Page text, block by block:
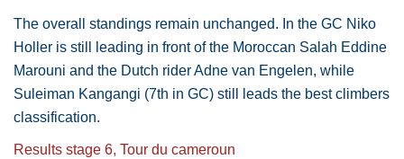
The overall standings remain unchanged. In the GC Niko
Holler is still leading in front of the Moroccan Salah Eddine
Marouni and the Dutch rider Adne van Engelen, while
Suleiman Kangangi (7th in GC) still leads the best climbers
classification.
Results stage 6, Tour du cameroun